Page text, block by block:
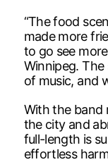
“The food
made more
to go see
Winnipeg. The
of music, and
With the band
the city and
full-length is
effortless